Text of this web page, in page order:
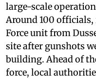
large-scale
Around 100
Force unit from
site after gunshots
building. Ahead of
force, local